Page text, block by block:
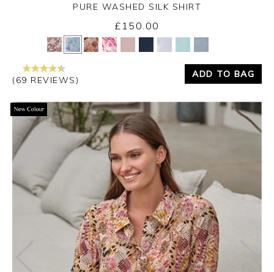
Yes No
PURE WASHED SILK SHIRT
£150.00
(69 REVIEWS)
ADD TO BAG